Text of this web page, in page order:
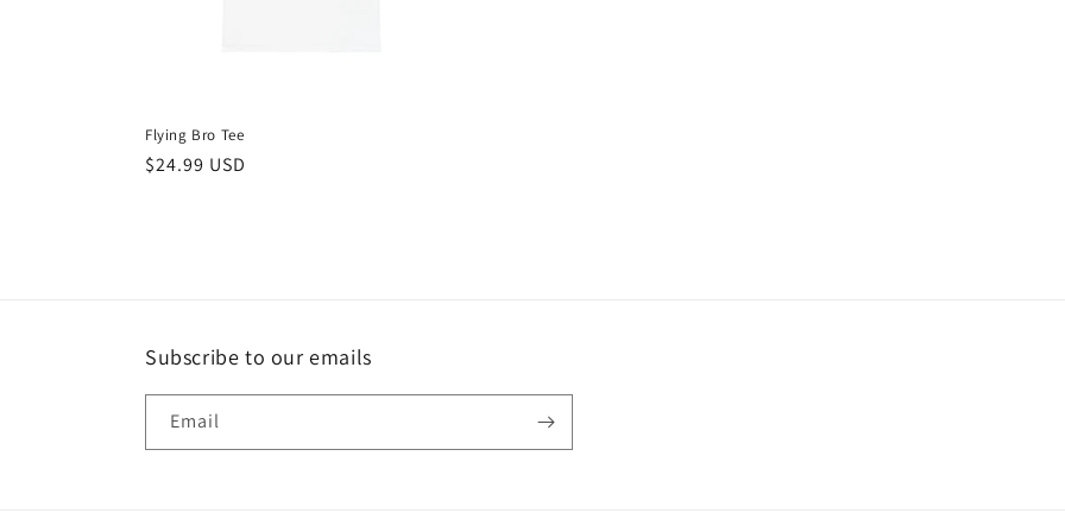
Flying Bro Tee
Regular
$24.99 USD
Subscribe to our emails
Email